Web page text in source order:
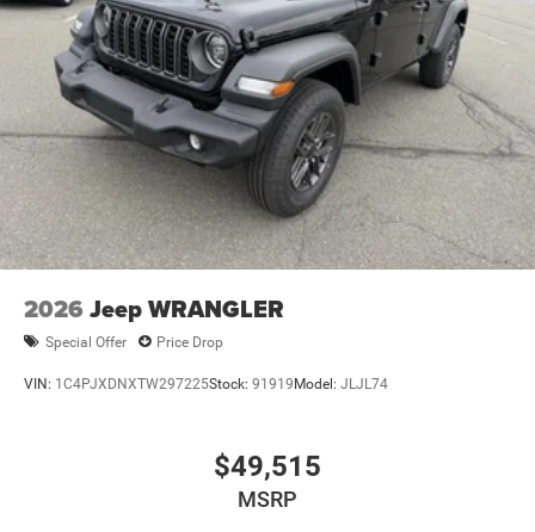
2026 Jeep WRANGLER
Special Offer Price Drop
VIN: 1C4PJXDNXTW297225Stock: 91919Model: JLJL74
$49,515
MSRP